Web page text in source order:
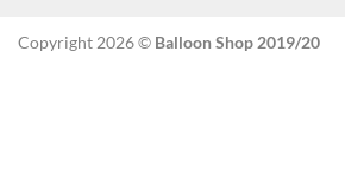
Copyright 2026 © Balloon Shop 2019/20